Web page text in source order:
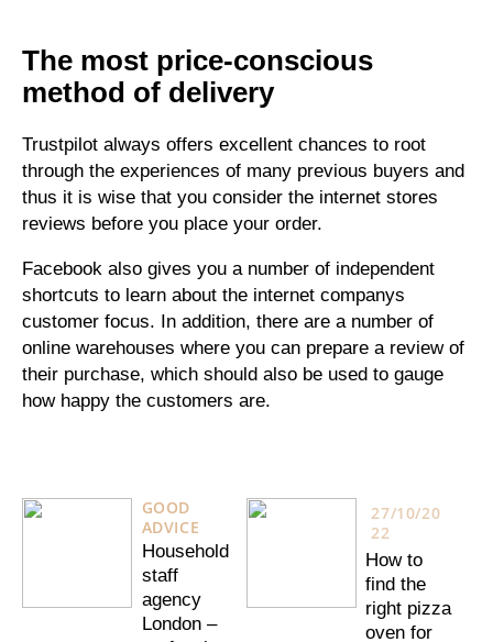
The most price-conscious
method of delivery
Trustpilot always offers excellent chances to root
through the experiences of many previous buyers and
thus it is wise that you consider the internet stores
reviews before you place your order.
Facebook also gives you a number of independent
shortcuts to learn about the internet companys
customer focus. In addition, there are a number of
online warehouses where you can prepare a review of
their purchase, which should also be used to gauge
how happy the customers are.
GOOD
ADVICE
Household
staff
agency
London –
27/10/20
22
How to
find the
right pizza
oven for